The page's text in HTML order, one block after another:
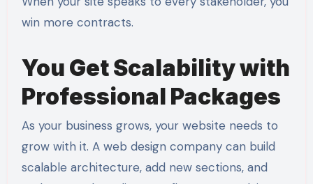
win more contracts.
You Get Scalability with
Professional Packages
As your business grows, your website needs to
grow with it. A web design company can build
scalable architecture, add new sections, and